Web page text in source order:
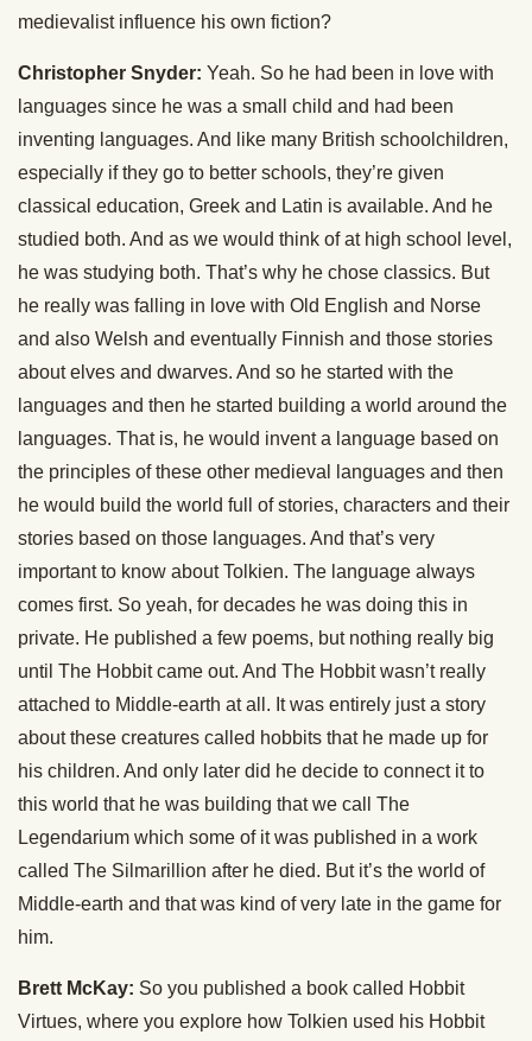
medievalist influence his own fiction?
Christopher Snyder: Yeah. So he had been in love with
languages since he was a small child and had been
inventing languages. And like many British schoolchildren,
especially if they go to better schools, they’re given
classical education, Greek and Latin is available. And he
studied both. And as we would think of at high school level,
he was studying both. That’s why he chose classics. But
he really was falling in love with Old English and Norse
and also Welsh and eventually Finnish and those stories
about elves and dwarves. And so he started with the
languages and then he started building a world around the
languages. That is, he would invent a language based on
the principles of these other medieval languages and then
he would build the world full of stories, characters and their
stories based on those languages. And that’s very
important to know about Tolkien. The language always
comes first. So yeah, for decades he was doing this in
private. He published a few poems, but nothing really big
until The Hobbit came out. And The Hobbit wasn’t really
attached to Middle-earth at all. It was entirely just a story
about these creatures called hobbits that he made up for
his children. And only later did he decide to connect it to
this world that he was building that we call The
Legendarium which some of it was published in a work
called The Silmarillion after he died. But it’s the world of
Middle-earth and that was kind of very late in the game for
him.
Brett McKay: So you published a book called Hobbit
Virtues, where you explore how Tolkien used his Hobbit